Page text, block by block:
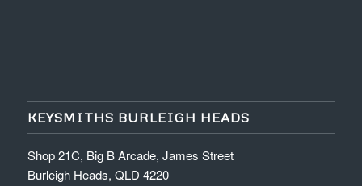
KEYSMITHS BURLEIGH HEADS
Shop 21C, Big B Arcade, James Street
Burleigh Heads, QLD 4220